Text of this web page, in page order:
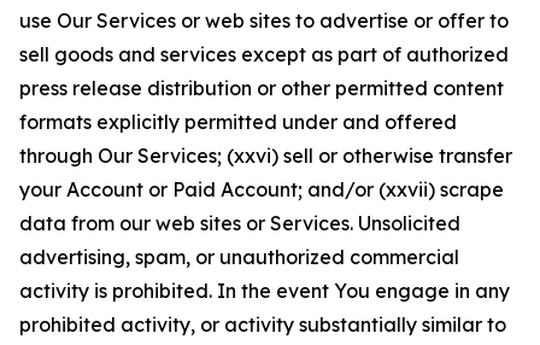
use Our Services or web sites to advertise or offer to
sell goods and services except as part of authorized
press release distribution or other permitted content
formats explicitly permitted under and offered
through Our Services; (xxvi) sell or otherwise transfer
your Account or Paid Account; and/or (xxvii) scrape
data from our web sites or Services. Unsolicited
advertising, spam, or unauthorized commercial
activity is prohibited. In the event You engage in any
prohibited activity, or activity substantially similar to